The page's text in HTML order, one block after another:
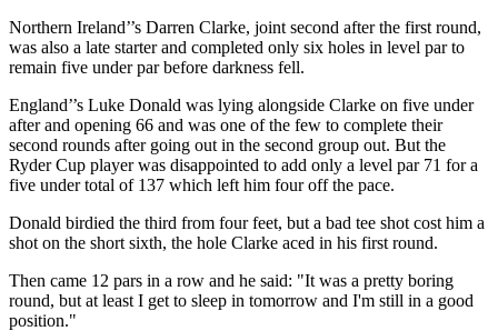
Northern Ireland’’s Darren Clarke, joint second after the first round,
was also a late starter and completed only six holes in level par to
remain five under par before darkness fell.
England’’s Luke Donald was lying alongside Clarke on five under
after and opening 66 and was one of the few to complete their
second rounds after going out in the second group out. But the
Ryder Cup player was disappointed to add only a level par 71 for a
five under total of 137 which left him four off the pace.
Donald birdied the third from four feet, but a bad tee shot cost him a
shot on the short sixth, the hole Clarke aced in his first round.
Then came 12 pars in a row and he said: "It was a pretty boring
round, but at least I get to sleep in tomorrow and I'm still in a good
position."